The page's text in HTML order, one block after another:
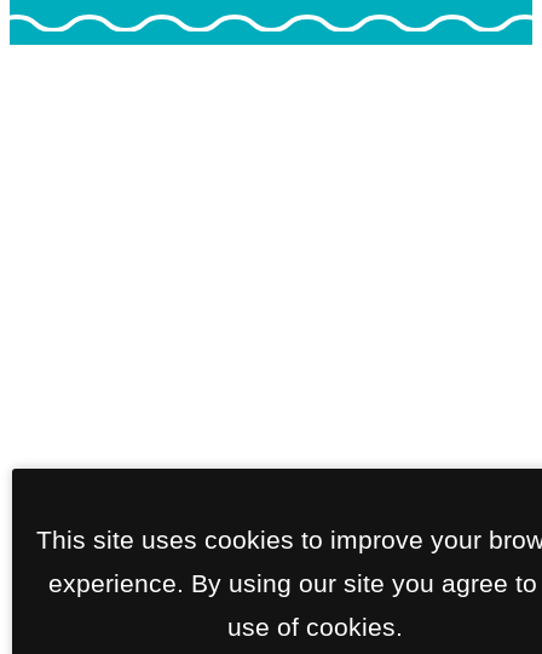
This site uses cookies to improve your
experience. By using our site you agree to
use of cookies.